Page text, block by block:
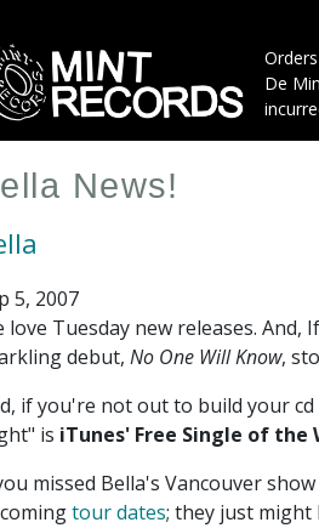
De
News!
5, 2007
love Tuesday new releases.
debut, No One Will Know,
if you're not out to build your
is iTunes' Free Single of the
missed Bella's Vancouver
tour dates; they just might